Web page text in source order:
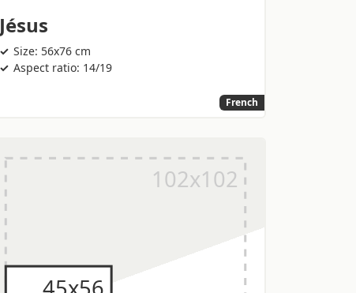
Jésus
Size: 56x76 cm
Aspect ratio: 14/19
French